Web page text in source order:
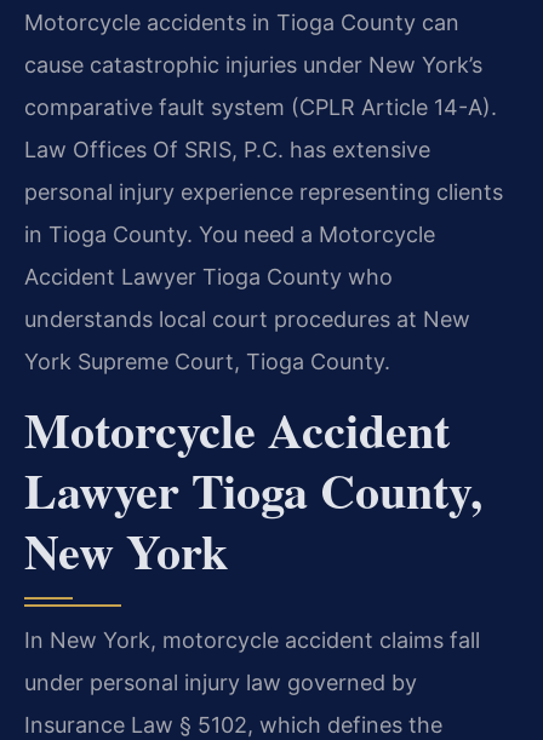
Motorcycle accidents in Tioga County can
cause catastrophic injuries under New York’s
comparative fault system (CPLR Article 14-A).
Law Offices Of SRIS, P.C. has extensive
personal injury experience representing clients
in Tioga County. You need a Motorcycle
Accident Lawyer Tioga County who
understands local court procedures at New
York Supreme Court, Tioga County.
Motorcycle Accident
Lawyer Tioga County,
New York
In New York, motorcycle accident claims fall
under personal injury law governed by
Insurance Law § 5102, which defines the